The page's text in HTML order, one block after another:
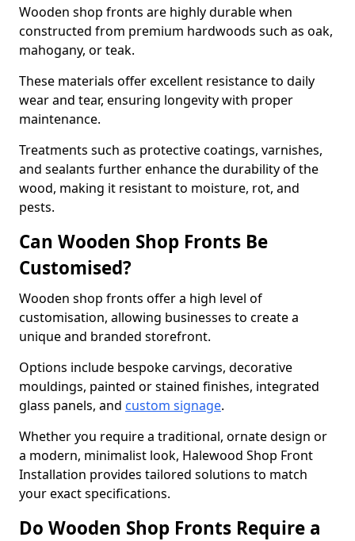
Wooden shop fronts are highly durable when
constructed from premium hardwoods such as oak,
mahogany, or teak.
These materials offer excellent resistance to daily
wear and tear, ensuring longevity with proper
maintenance.
Treatments such as protective coatings, varnishes,
and sealants further enhance the durability of the
wood, making it resistant to moisture, rot, and
pests.
Can Wooden Shop Fronts Be
Customised?
Wooden shop fronts offer a high level of
customisation, allowing businesses to create a
unique and branded storefront.
Options include bespoke carvings, decorative
mouldings, painted or stained finishes, integrated
glass panels, and custom signage.
Whether you require a traditional, ornate design or
a modern, minimalist look, Halewood Shop Front
Installation provides tailored solutions to match
your exact specifications.
Do Wooden Shop Fronts Require a